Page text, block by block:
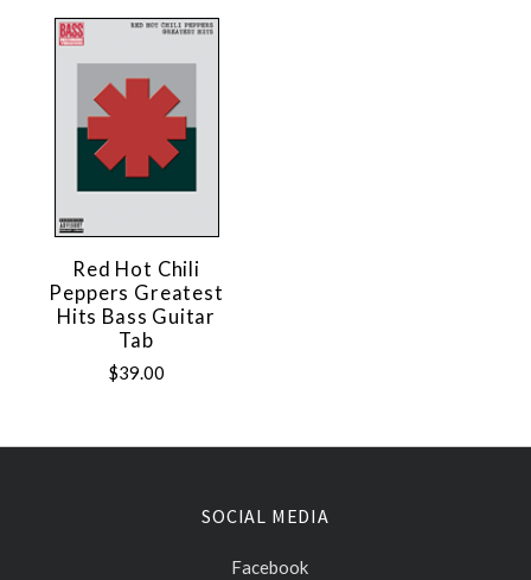
Red Hot Chili
Peppers Greatest
Hits Bass Guitar
Tab
$39.00
SOCIAL MEDIA
Facebook